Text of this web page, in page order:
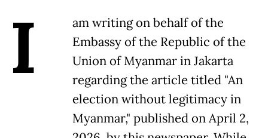
I
am writing on behalf of the
Embassy of the Republic of the
Union of Myanmar in Jakarta
regarding the article titled "An
election without legitimacy in
Myanmar," published on April 2,